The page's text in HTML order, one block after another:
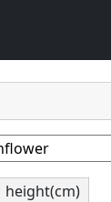
height(cm)